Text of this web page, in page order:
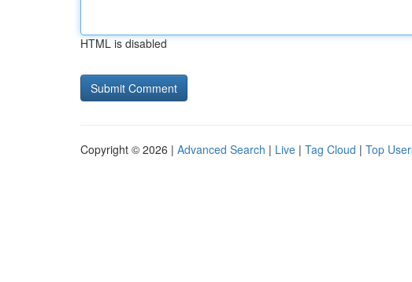
HTML is disabled
Copyright © 2026 | Advanced Search | Live | Tag Cloud | Top